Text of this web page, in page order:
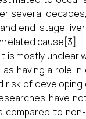
several
end-stage
cause[3].
is mostly unclear
having a role
risk of
have
compared to